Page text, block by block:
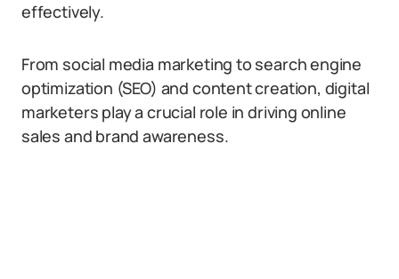
effectively.
From social media marketing to search engine
optimization (SEO) and content creation, digital
marketers play a crucial role in driving online
sales and brand awareness.